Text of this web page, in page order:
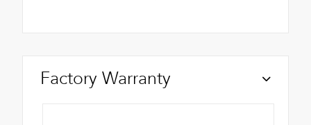
Factory Warranty